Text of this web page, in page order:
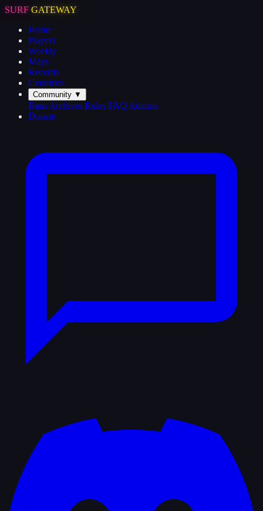
SURF GATEWAY
Home
Players
Weekly
Maps
Records
Countries
Community ▼
Bans Archives Rules FAQ Admins
Donate